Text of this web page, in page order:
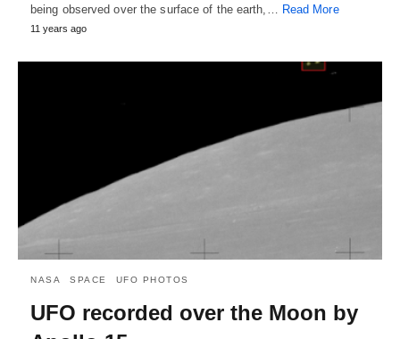
being observed over the surface of the earth,…
Read More
11 years ago
NASA SPACE UFO PHOTOS
UFO recorded over the Moon by